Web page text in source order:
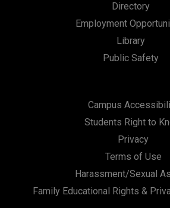
Directory
Employment
Library
Public Safety
Campus
Students Right to
Privacy
Terms of Use
Harassment/Sexual
Family Educational Rights &